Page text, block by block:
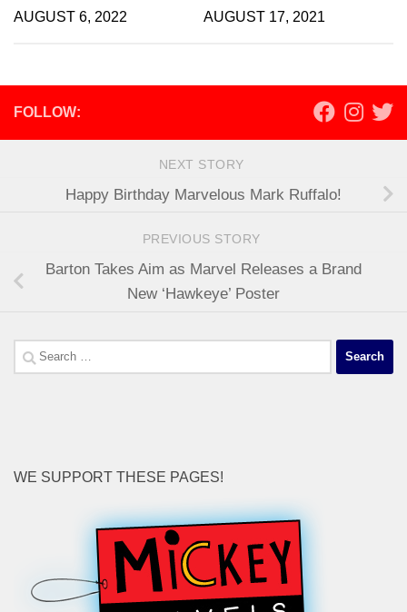
AUGUST 6, 2022 AUGUST 17, 2021
FOLLOW:
NEXT STORY
Happy Birthday Marvelous Mark Ruffalo!
PREVIOUS STORY
Barton Takes Aim as Marvel Releases a Brand
New ‘Hawkeye’ Poster
Search
for:
WE SUPPORT THESE PAGES!